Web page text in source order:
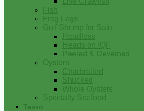
Fish
Frog Legs
Gulf Shrimp for Sale
Headless
Heads on IQF
Peeled & Deveined
Oysters
Charbroiled
Shucked
Whole Oysters
Specialty Seafood
Tasso